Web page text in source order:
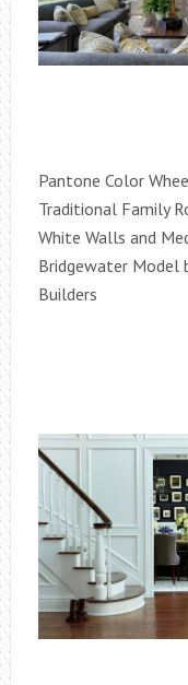
Pantone Color
Traditional Family
White Walls and
Bridgewater Model
Builders